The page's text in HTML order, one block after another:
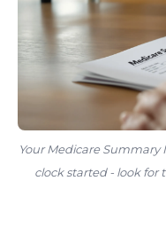
Your Medicare
clock started - look for